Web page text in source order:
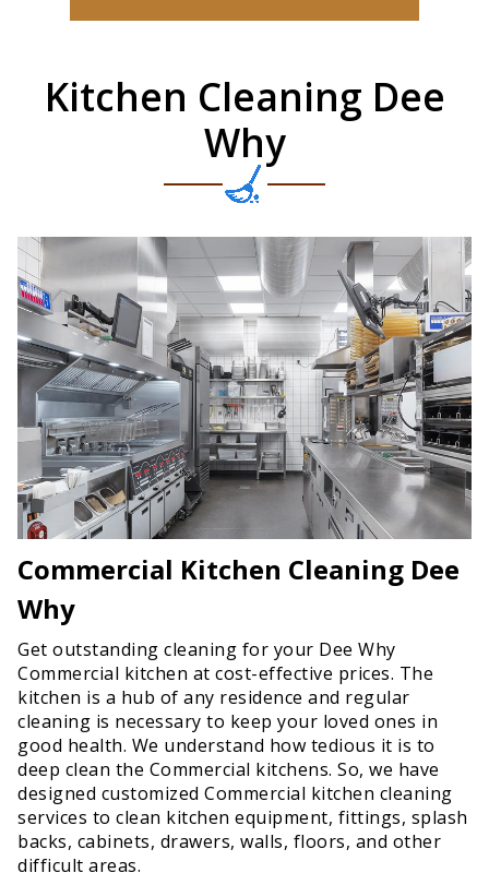
Kitchen Cleaning Dee
Why
Commercial Kitchen Cleaning Dee
Why
Get outstanding cleaning for your Dee Why
Commercial kitchen at cost-effective prices. The
kitchen is a hub of any residence and regular
cleaning is necessary to keep your loved ones in
good health. We understand how tedious it is to
deep clean the Commercial kitchens. So, we have
designed customized Commercial kitchen cleaning
services to clean kitchen equipment, fittings, splash
backs, cabinets, drawers, walls, floors, and other
difficult areas.